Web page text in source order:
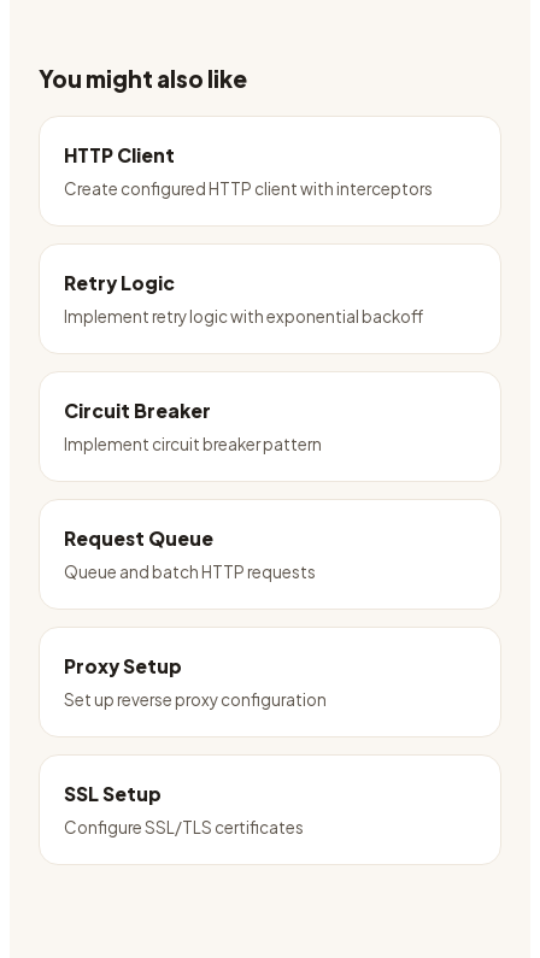
You might also like
HTTP Client
Create configured HTTP client with interceptors
Retry Logic
Implement retry logic with exponential backoff
Circuit Breaker
Implement circuit breaker pattern
Request Queue
Queue and batch HTTP requests
Proxy Setup
Set up reverse proxy configuration
SSL Setup
Configure SSL/TLS certificates